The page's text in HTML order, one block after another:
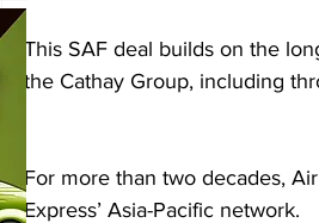
This SAF deal builds on the
the Cathay Group, including
For more than two decades,
Express’ Asia-Pacific network.